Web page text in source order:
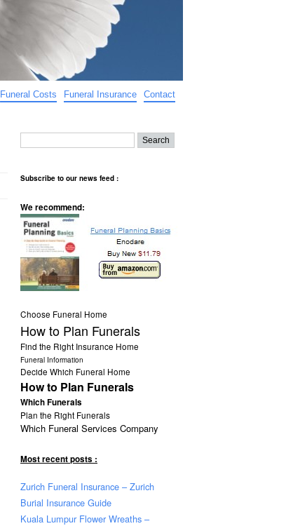
Funeral Costs Funeral Insurance Contact
Subscribe to our news feed :
We recommend:
Choose Funeral Home
How to Plan Funerals
Find the Right Insurance Home
Funeral Information
Decide Which Funeral Home
How to Plan Funerals
Which Funerals
Plan the Right Funerals
Which Funeral Services Company
Most recent posts :
Zurich Funeral Insurance – Zurich
Burial Insurance Guide
Kuala Lumpur Flower Wreaths –